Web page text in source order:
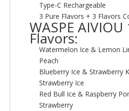
Type-C Rechargeable
3 Pure Flavors + 3 Flavors
WASPE AIVIOU
Flavors:
Watermelon Ice & Lemon
Peach
Blueberry Ice & Strawberry
Strawberry Ice
Red Bull Ice & Raspberry
Strawberry